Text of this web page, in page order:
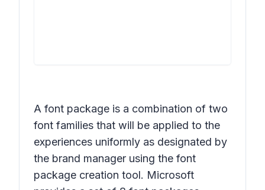
A font package is a combination of two
font families that will be applied to the
experiences uniformly as designated by
the brand manager using the font
package creation tool. Microsoft